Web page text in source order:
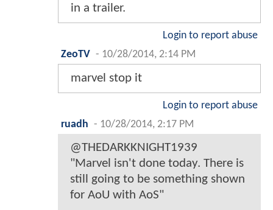
in a trailer.
Login to report abuse
ZeoTV - 10/28/2014, 2:14 PM
marvel stop it
Login to report abuse
ruadh - 10/28/2014, 2:17 PM
@THEDARKKNIGHT1939
"Marvel isn't done today. There is
still going to be something shown
for AoU with AoS"